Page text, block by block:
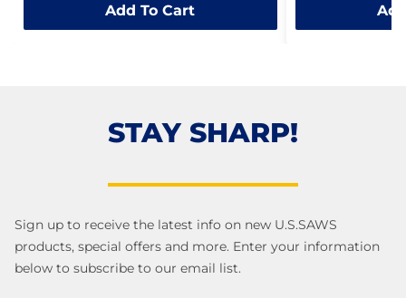
5
Add To Cart
5
STAY SHARP!
Sign up to receive the latest info on new U.S.SAWS
products, special offers and more. Enter your information
below to subscribe to our email list.